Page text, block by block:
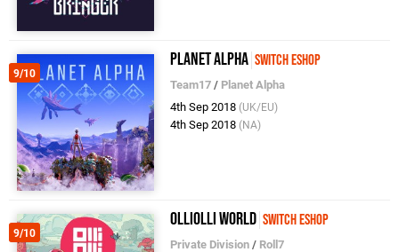
9/10
Planet Alpha Switch eShop
Team17 / Planet Alpha
4th Sep 2018 (UK/EU)
4th Sep 2018 (NA)
9/10
OlliOlli World Switch eShop
Private Division / Roll7